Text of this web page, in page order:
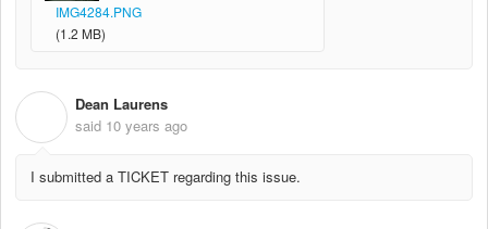
IMG4284.PNG
(1.2 MB)
Dean Laurens
said 10 years ago
I submitted a TICKET regarding this issue.